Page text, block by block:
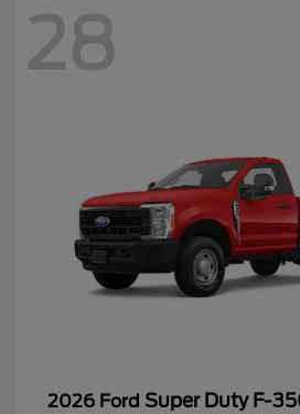
28
2026 Ford Super Duty F-